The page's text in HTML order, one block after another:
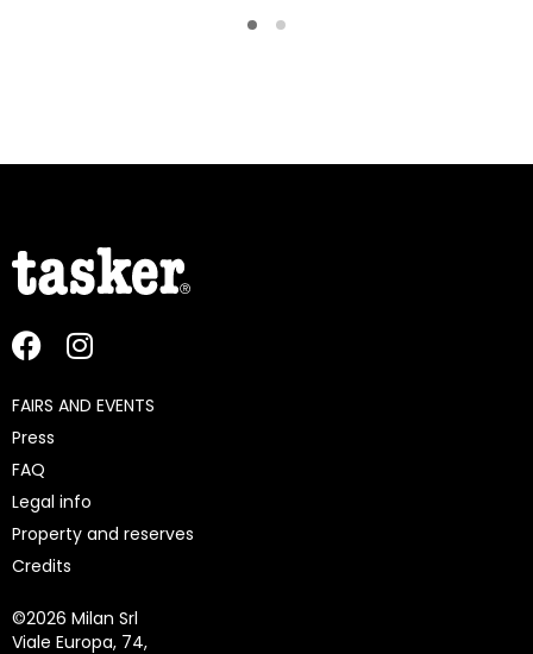
FAIRS AND EVENTS
Press
FAQ
Legal info
Property and reserves
Credits
©2026 Milan Srl
Viale Europa, 74,